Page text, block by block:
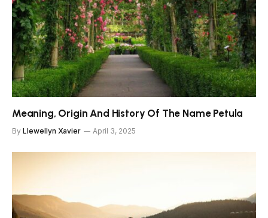
Meaning, Origin And History Of The Name Petula
By Llewellyn Xavier April 3, 2025